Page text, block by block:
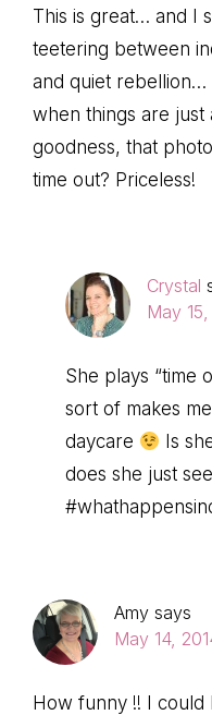
This is great… and I
teetering between
and quiet rebellion…
when things are just
goodness, that
time out? Priceless!
Crystal
May
She plays “time
sort of makes
daycare
Is
does she just
Amy says
May 14,
How funny !! I